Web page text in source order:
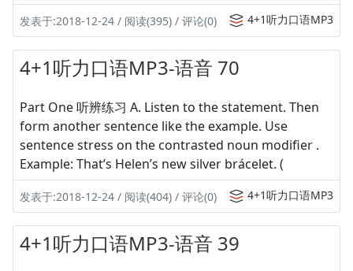
发表于:2018-12-24 / 阅读(395) / 评论(0) 4+1听力口语MP3
4+1听力口语MP3-语音 70
Part One 听辨练习 A. Listen to the statement. Then
form another sentence like the example. Use
sentence stress on the contrasted noun modifier .
Example: That’s Helen’s new silver brácelet. (
发表于:2018-12-24 / 阅读(404) / 评论(0) 4+1听力口语MP3
4+1听力口语MP3-语音 39